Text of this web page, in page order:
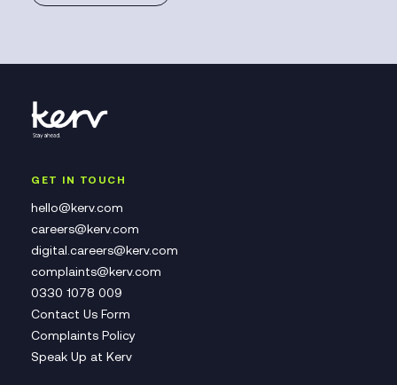
GET IN TOUCH
hello@kerv.com
careers@kerv.com
digital.careers@kerv.com
complaints@kerv.com
0330 1078 009
Contact Us Form
Complaints Policy
Speak Up at Kerv